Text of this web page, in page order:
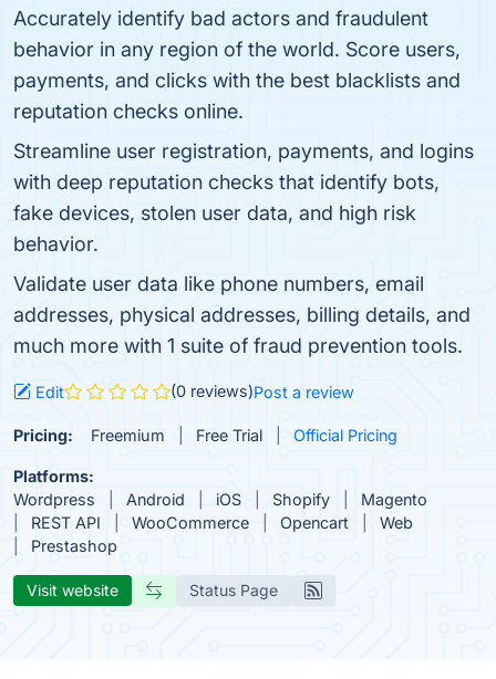
Accurately identify bad actors and fraudulent
behavior in any region of the world. Score users,
payments, and clicks with the best blacklists and
reputation checks online.
Streamline user registration, payments, and logins
with deep reputation checks that identify bots,
fake devices, stolen user data, and high risk
behavior.
Validate user data like phone numbers, email
addresses, physical addresses, billing details, and
much more with 1 suite of fraud prevention tools.
Edit (0 reviews)Post a review
Pricing: Freemium Free Trial Official Pricing
Platforms:
Wordpress
Android iOS Shopify
Magento
REST API
WooCommerce Opencart
Web
Prestashop
Visit website Status Page